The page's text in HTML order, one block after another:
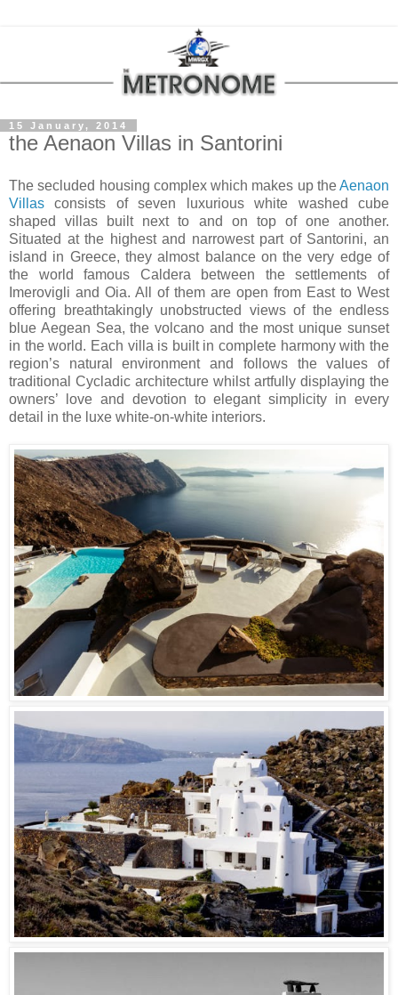
15 January, 2014
the Aenaon Villas in Santorini
The secluded housing complex which makes up theAenaon
Villas consists of seven luxurious white washed cube
shaped villas built next to and on top of one another.
Situated at the highest and narrowest part of Santorini, an
island in Greece, they almost balance on the very edge of
the world famous Caldera between the settlements of
Imerovigli and Oia. All of them are open from East to West
offering breathtakingly unobstructed views of the endless
blue Aegean Sea, the volcano and the most unique sunset
in the world. Each villa is built in complete harmony with the
region’s natural environment and follows the values of
traditional Cycladic architecture whilst artfully displaying the
owners’ love and devotion to elegant simplicity in every
detail in the luxe white-on-white interiors.